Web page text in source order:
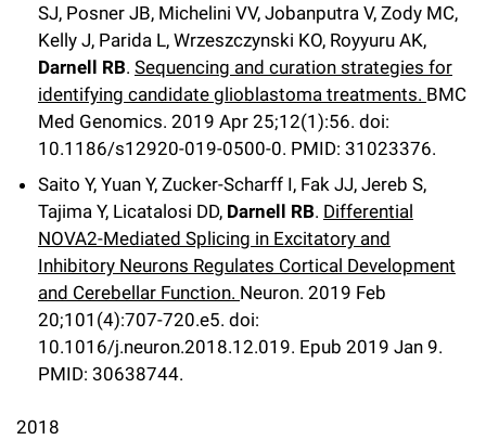
SJ, Posner JB, Michelini VV, Jobanputra V, Zody MC,
Kelly J, Parida L, Wrzeszczynski KO, Royyuru AK,
Darnell RB. Sequencing and curation strategies for
identifying candidate glioblastoma treatments. BMC
Med Genomics. 2019 Apr 25;12(1):56. doi:
10.1186/s12920-019-0500-0. PMID: 31023376.
Saito Y, Yuan Y, Zucker-Scharff I, Fak JJ, Jereb S,
Tajima Y, Licatalosi DD, Darnell RB. Differential
NOVA2-Mediated Splicing in Excitatory and
Inhibitory Neurons Regulates Cortical Development
and Cerebellar Function. Neuron. 2019 Feb
20;101 (4):707-720.e5. doi:
10.1016/j.neuron.2018.12.019. Epub 2019 Jan 9.
PMID: 30638744.
2018